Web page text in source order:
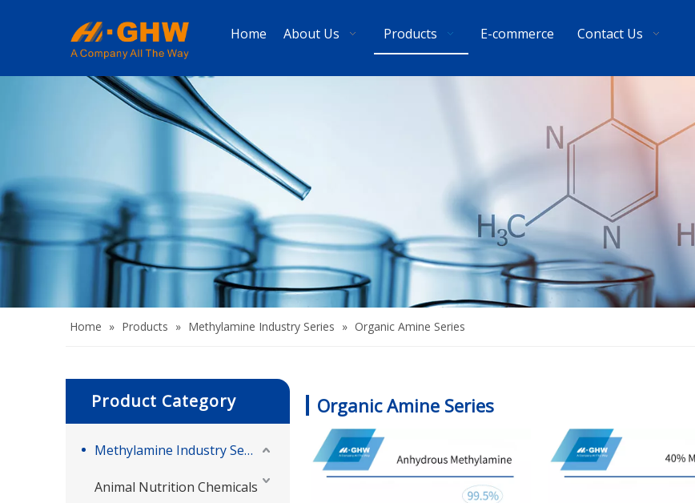
Home About Us Products E-commerce Contact Us
Home » Products » Methylamine Industry Series » Organic Amine Series
Product Category
Methylamine Industry Series
Animal Nutrition Chemicals
Organic Amine Series